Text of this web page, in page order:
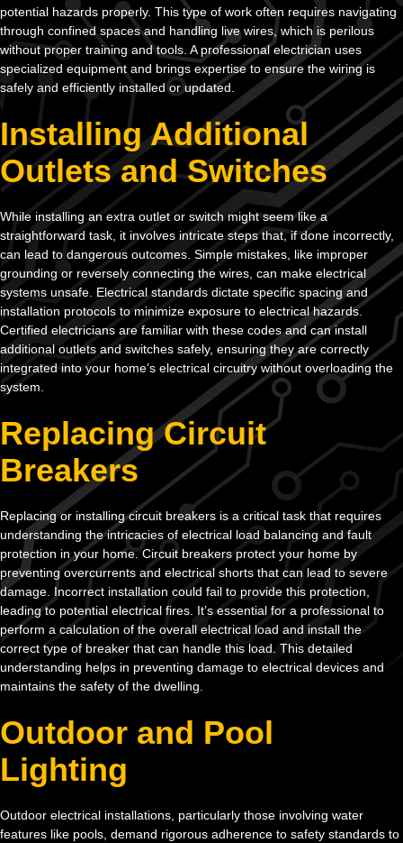
potential hazards properly. This type of work often requires navigating
through confined spaces and handling live wires, which is perilous
without proper training and tools. A professional electrician uses
specialized equipment and brings expertise to ensure the wiring is
safely and efficiently installed or updated.
Installing Additional
Outlets and Switches
While installing an extra outlet or switch might seem like a
straightforward task, it involves intricate steps that, if done incorrectly,
can lead to dangerous outcomes. Simple mistakes, like improper
grounding or reversely connecting the wires, can make electrical
systems unsafe. Electrical standards dictate specific spacing and
installation protocols to minimize exposure to electrical hazards.
Certified electricians are familiar with these codes and can install
additional outlets and switches safely, ensuring they are correctly
integrated into your home’s electrical circuitry without overloading the
system.
Replacing Circuit
Breakers
Replacing or installing circuit breakers is a critical task that requires
understanding the intricacies of electrical load balancing and fault
protection in your home. Circuit breakers protect your home by
preventing overcurrents and electrical shorts that can lead to severe
damage. Incorrect installation could fail to provide this protection,
leading to potential electrical fires. It’s essential for a professional to
perform a calculation of the overall electrical load and install the
correct type of breaker that can handle this load. This detailed
understanding helps in preventing damage to electrical devices and
maintains the safety of the dwelling.
Outdoor and Pool
Lighting
Outdoor electrical installations, particularly those involving water
features like pools, demand rigorous adherence to safety standards to